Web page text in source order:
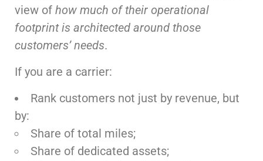
view of how much of their operational
footprint is architected around those
customers’ needs.
If you are a carrier:
Rank customers not just by revenue, but
by:
Share of total miles;
Share of dedicated assets;